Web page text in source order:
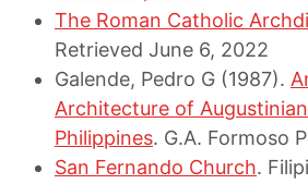
The Roman Catholic
Retrieved June 6, 2022
Galende, Pedro G (1987).
Architecture of
Philippines. G.A. Formoso
San Fernando Church.